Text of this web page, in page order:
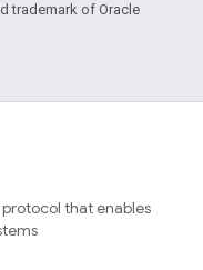
trademark of Oracle
that enables